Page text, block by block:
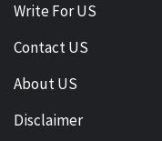
Write For US
Contact US
About US
Disclaimer